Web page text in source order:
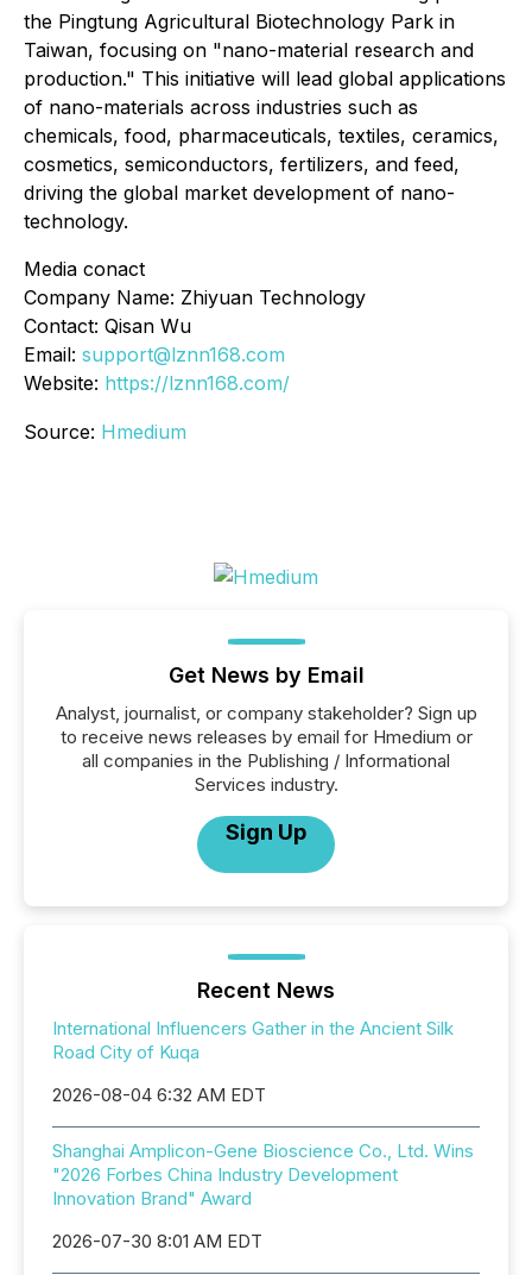
the Pingtung Agricultural Biotechnology Park in
Taiwan, focusing on "nano-material research and
production." This initiative will lead global applications
of nano-materials across industries such as
chemicals, food, pharmaceuticals, textiles, ceramics,
cosmetics, semiconductors, fertilizers, and feed,
driving the global market development of nano-
technology.
Media conact
Company Name: Zhiyuan Technology
Contact: Qisan Wu
Email: support@lznn168.com
Website: https://lznn168.com/
Source: Hmedium
Get News by Email
Analyst, journalist, or company stakeholder? Sign up
to receive news releases by email for Hmedium or
all companies in the Publishing / Informational
Services industry.
Sign Up
Recent News
International Influencers Gather in the Ancient Silk
Road City of Kuqa
2026-08-04 6:32 AM EDT
Shanghai Amplicon-Gene Bioscience Co., Ltd. Wins
"2026 Forbes China Industry Development
Innovation Brand" Award
2026-07-30 8:01 AM EDT